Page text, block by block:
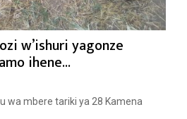
w’ishuri yagonze
ihene...
wa mbere tariki ya 28 Kamena